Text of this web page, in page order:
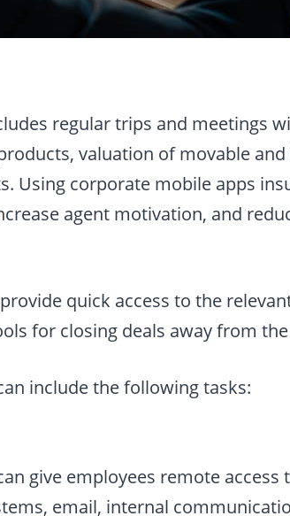
regular trips and meetings
valuation of movable
Using corporate mobile apps
agent motivation, and
quick access to the
for closing deals away from
include the following tasks:
give employees remote
email, internal